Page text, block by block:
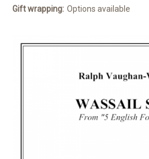
Gift wrapping: Options available